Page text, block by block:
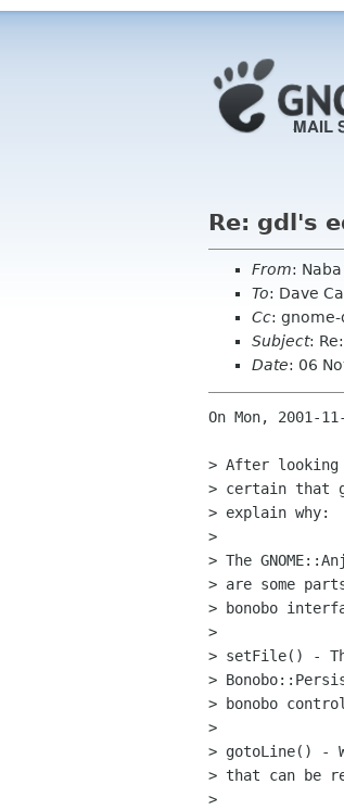
Re: gdl's
From:
To: Dave
Cc:
Subject:
Date: 06
On Mon, 2001-
> After looking
> certain that
> explain why:
>
> The
> are some
> bonobo
>
> setFile() -
>
> bonobo
>
> gotoLine() -
> that can be
>